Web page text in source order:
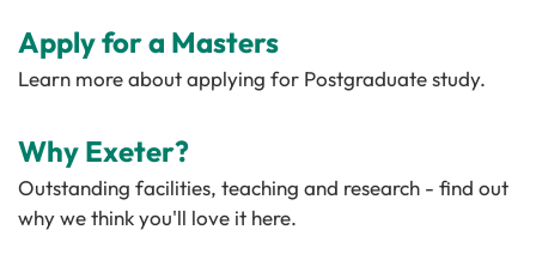
Apply for a Masters
Learn more about applying for Postgraduate study.
Why Exeter?
Outstanding facilities, teaching and research - find out
why we think you'll love it here.